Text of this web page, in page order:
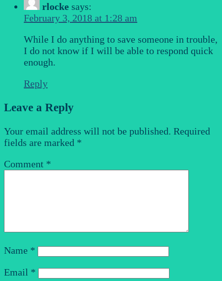
rlocke says:
February 3, 2018 at 1:28 am
While I do anything to save someone in trouble,
I do not know if I will be able to respond quick
enough.
Reply
Leave a Reply
Your email address will not be published. Required
fields are marked *
Comment *
Name *
Email *